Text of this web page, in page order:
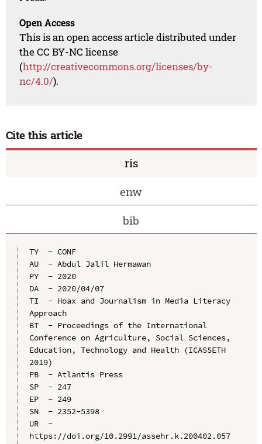
Open Access
This is an open access article distributed under
the CC BY-NC license
(http://creativecommons.org/licenses/by-
nc/4.0/).
Cite this article
ris
enw
bib
TY  - CONF
AU  - Abdul Jalil Hermawan
PY  - 2020
DA  - 2020/04/07
TI  - Hoax and Journalism in Media Literacy
Approach
BT  - Proceedings of the International
Conference on Agriculture, Social Sciences,
Education, Technology and Health (ICASSETH
2019)
PB  - Atlantis Press
SP  - 247
EP  - 249
SN  - 2352-5398
UR  -
https://doi.org/10.2991/assehr.k.200402.057